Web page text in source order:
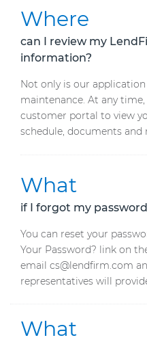
Where
can I review my
information?
Not only is our
maintenance. At any
customer portal to view
schedule, documents and
What
if I forgot my
You can reset your
Your Password? link on
email cs@lendfirm.com
representatives will
What